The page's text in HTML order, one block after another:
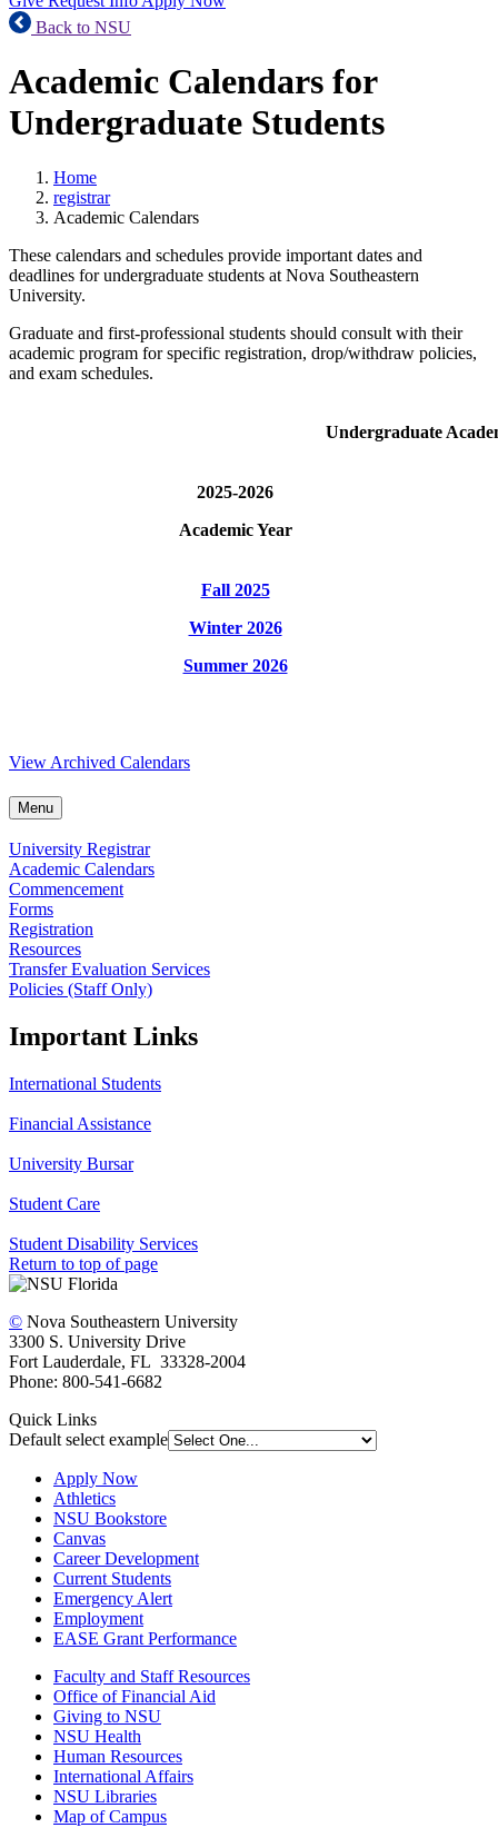
Back to NSU
Academic Calendars for
Undergraduate Students
Home
registrar
Academic Calendars
These calendars and schedules provide important dates and
deadlines for undergraduate students at Nova Southeastern
University.
Graduate and first-professional students should consult with their
academic program for specific registration, drop/withdraw policies,
and exam schedules.
Undergraduate
2025-2026
Academic Year
Fall 2025
Winter 2026
Summer 2026
View Archived Calendars
Menu
University Registrar
Academic Calendars
Commencement
Forms
Registration
Resources
Transfer Evaluation Services
Policies (Staff Only)
Important Links
International Students
Financial Assistance
University Bursar
Student Care
Student Disability Services
Return to top of page
© Nova Southeastern University
3300 S. University Drive
Fort Lauderdale, FL 33328-2004
Phone: 800-541-6682
Quick Links
Default select example
Apply Now
Athletics
NSU Bookstore
Canvas
Career Development
Current Students
Emergency Alert
Employment
EASE Grant Performance
Faculty and Staff Resources
Office of Financial Aid
Giving to NSU
NSU Health
Human Resources
International Affairs
NSU Libraries
Map of Campus